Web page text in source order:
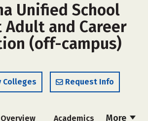
Unified School
and Career
(off-campus)
Colleges Request Info
More
Overview Academics